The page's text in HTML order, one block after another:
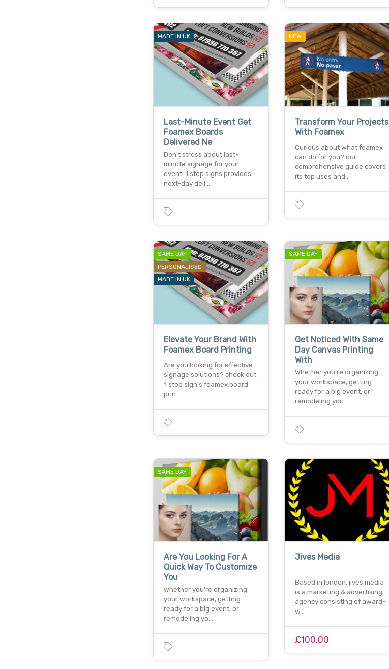
MADE IN UK
Last-Minute Event Get
Foamex Boards
Delivered Ne
Don't stress about last-
minute signage for your
event. 1 stop signs provides
next-day deli…
NEW
Transform Your Projects
With Foamex
Curious about what foamex
can do for you? our
comprehensive guide covers
its top uses and…
SAME DAY
PERSONALISED
MADE IN UK
Elevate Your Brand With
Foamex Board Printing
Are you looking for effective
signage solutions? check out
1 stop sign's foamex board
prin…
SAME DAY
Get Noticed With Same
Day Canvas Printing
With
Whether you're organizing
your workspace, getting
ready for a big event, or
remodeling you…
SAME DAY
Are You Looking For A
Quick Way To Customize
You
whether you're organizing
your workspace, getting
ready for a big event, or
remodeling yo…
Jives Media
Based in london, jives media
is a marketing & advertising
agency consisting of award-
w…
£100.00